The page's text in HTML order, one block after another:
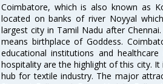
Coimbatore, which is also known as
located on banks of river Noyyal
largest city in Tamil Nadu after
means birthplace of Goddess.
educational institutions and
hospitality are the highlight of this city.
hub for textile industry. The major